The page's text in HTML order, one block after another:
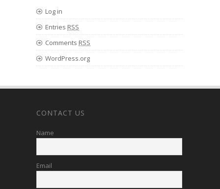
Log in
Entries RSS
Comments RSS
WordPress.org
CONTACT US
Name
Email